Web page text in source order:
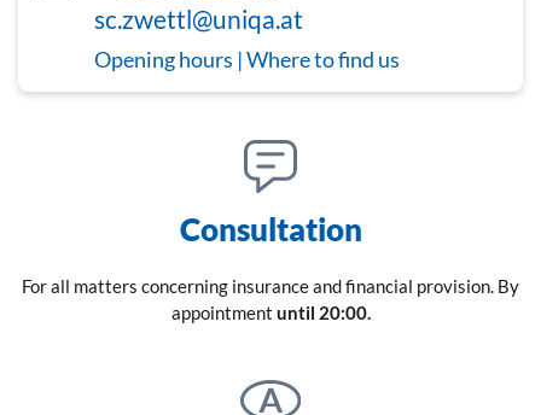
sc.zwettl@uniqa.at
Opening hours | Where to find us
Consultation
For all matters concerning insurance and financial provision. By
appointment until 20:00.